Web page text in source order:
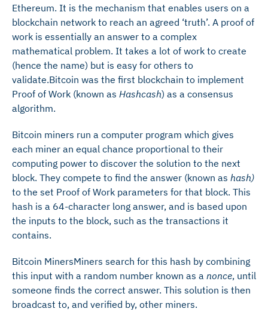
Ethereum. It is the mechanism that enables users on a
blockchain network to reach an agreed ‘truth’. A proof of
work is essentially an answer to a complex
mathematical problem. It takes a lot of work to create
(hence the name) but is easy for others to
validate.Bitcoin was the first blockchain to implement
Proof of Work (known as Hashcash) as a consensus
algorithm.
Bitcoin miners run a computer program which gives
each miner an equal chance proportional to their
computing power to discover the solution to the next
block. They compete to find the answer (known as hash)
to the set Proof of Work parameters for that block. This
hash is a 64-character long answer, and is based upon
the inputs to the block, such as the transactions it
contains.
Bitcoin MinersMiners search for this hash by combining
this input with a random number known as a nonce, until
someone finds the correct answer. This solution is then
broadcast to, and verified by, other miners.